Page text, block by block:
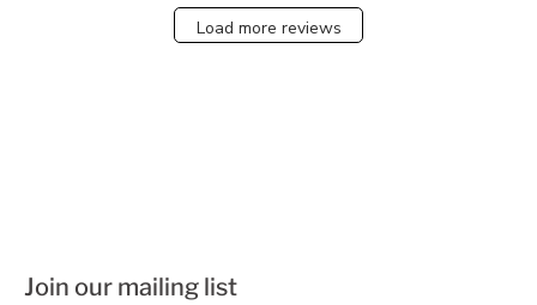
Load more reviews
Join our mailing list